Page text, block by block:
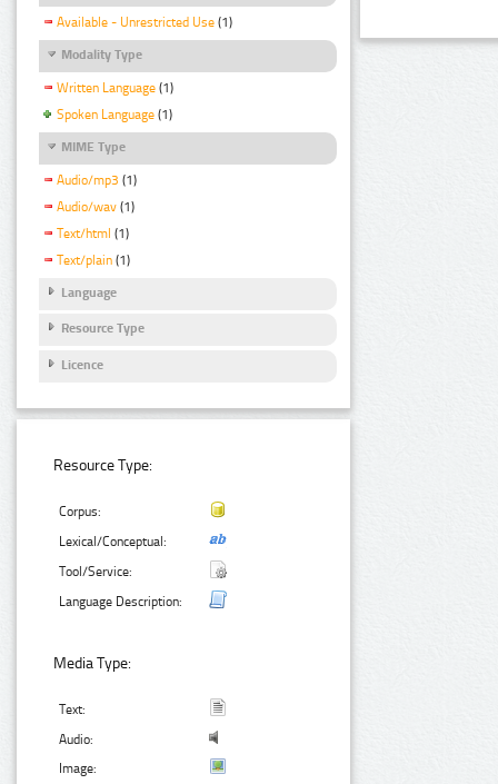
Available - Unrestricted Use (1)
Modality Type
Written Language (1)
Spoken Language (1)
MIME Type
Audio/mp3 (1)
Audio/wav (1)
Text/html (1)
Text/plain (1)
Language
Resource Type
Licence
Resource Type:
Corpus:
Lexical/Conceptual:
Tool/Service:
Language Description:
Media Type:
Text:
Audio:
Image: